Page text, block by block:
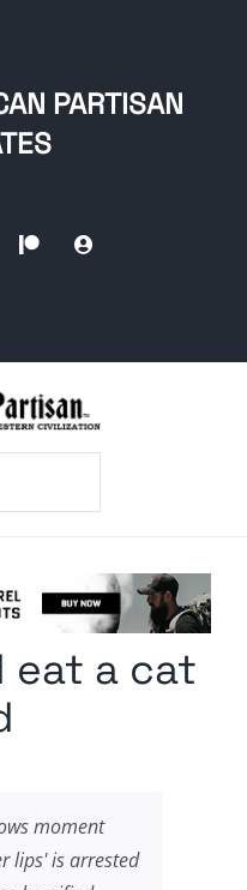
PARTISAN
eat a cat
moment
lips' is arrested